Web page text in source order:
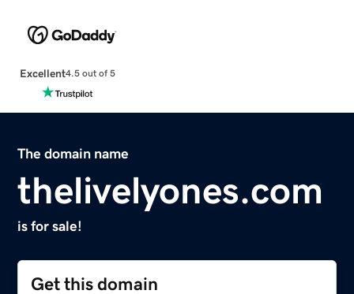
Excellent4.5 out of 5
The domain name
thelivelyones.com
is for sale!
Get this domain